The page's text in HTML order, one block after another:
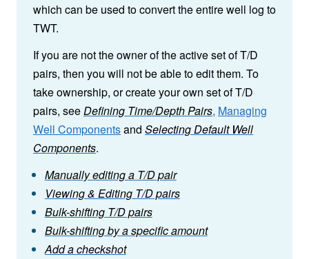
which can be used to convert the entire well log to
TWT.
If you are not the owner of the active set of T/D
pairs, then you will not be able to edit them. To
take ownership, or create your own set of T/D
pairs, seeDefining Time/Depth Pairs, Managing
Well Componentsand Selecting Default Well
Components.
Manually editing a T/D pair
Viewing & Editing T/D pairs
Bulk-shifting T/D pairs
Bulk-shifting by a specific amount
Add a checkshot